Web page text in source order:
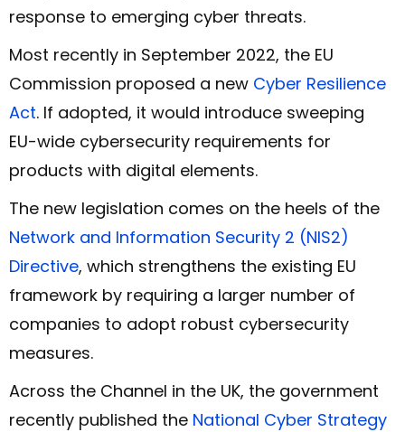
response to emerging cyber threats.
Most recently in September 2022, the EU
Commission proposed a new Cyber Resilience
Act. If adopted, it would introduce sweeping
EU-wide cybersecurity requirements for
products with digital elements.
The new legislation comes on the heels of the
Network and Information Security 2 (NIS2)
Directive, which strengthens the existing EU
framework by requiring a larger number of
companies to adopt robust cybersecurity
measures.
Across the Channel in the UK, the government
recently published the National Cyber Strategy